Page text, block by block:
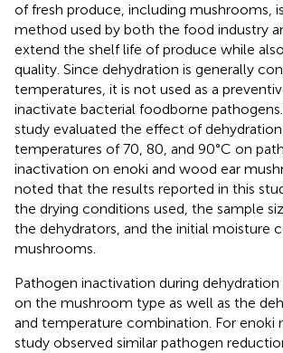
of fresh produce, including mushrooms,
method used by both the food industry
extend the shelf life of produce while
quality. Since dehydration is generally
temperatures, it is not used as a
inactivate bacterial foodborne
study evaluated the effect of
temperatures of 70, 80, and 90°C on
inactivation on enoki and wood ear
noted that the results reported in this
the drying conditions used, the sample
the dehydrators, and the initial moisture
mushrooms.
Pathogen inactivation during
on the mushroom type as well as the
and temperature combination. For enoki
study observed similar pathogen